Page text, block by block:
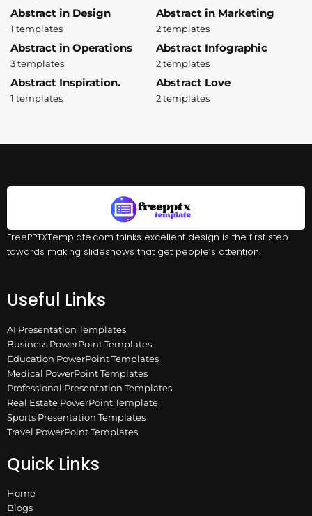
Abstract in Design
1 templates
Abstract in Marketing
2 templates
Abstract in Operations
3 templates
Abstract Infographic
2 templates
Abstract Inspiration.
1 templates
Abstract Love
2 templates
FreePPTXTemplate.com thinks excellent design is the first step
towards making slideshows that get people’s attention.
Useful Links
AI Presentation Templates
Business PowerPoint Templates
Education PowerPoint Templates
Medical PowerPoint Templates
Professional Presentation Templates
Real Estate PowerPoint Template
Sports Presentation Templates
Travel PowerPoint Templates
Quick Links
Home
Blogs